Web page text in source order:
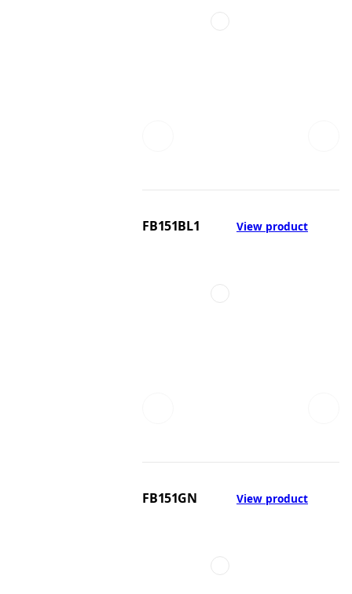
FB151BL1 View product
FB151GN View product